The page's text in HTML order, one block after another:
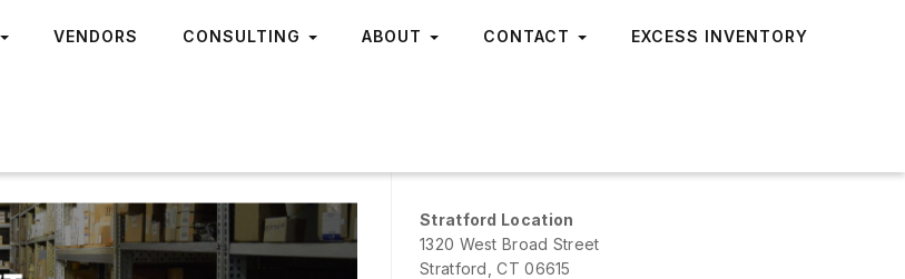
VENDORS CONSULTING ABOUT CONTACT EXCESS INVENTORY
Stratford Location
1320 West Broad Street
Stratford, CT 06615